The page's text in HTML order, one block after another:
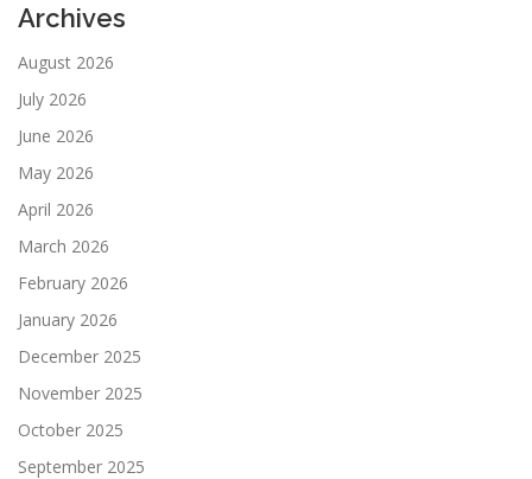
Archives
August 2026
July 2026
June 2026
May 2026
April 2026
March 2026
February 2026
January 2026
December 2025
November 2025
October 2025
September 2025